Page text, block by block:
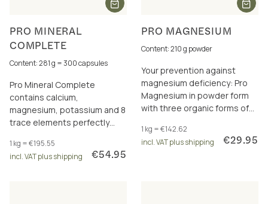
PRO MINERAL
COMPLETE
Content: 281 g = 300 capsules
Pro Mineral Complete
contains calcium,
magnesium, potassium and 8
trace elements perfectly
excellently bioavailable
forms.
1 kg = €195.55
incl. VAT plus shipping
€54.95
PRO MAGNESIUM
Content: 210 g powder
Your prevention against
magnesium deficiency: Pro
Magnesium in powder form
with three organic forms of
dextrin for your microbiome.
1 kg = €142.62
incl. VAT plus shipping
€29.95